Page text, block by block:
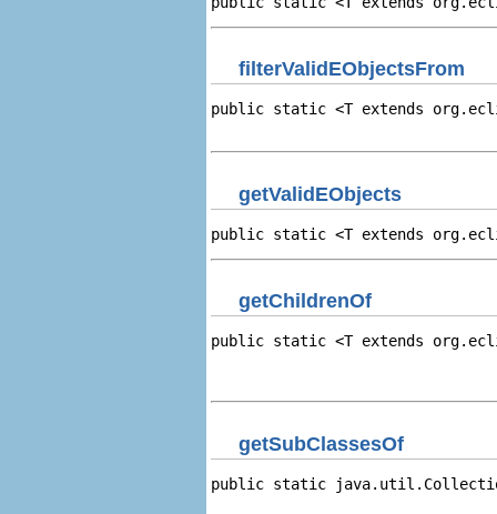
filterValidEObjectsFrom
public static <T extends
getValidEObjects
public static <T extends
getChildrenOf
public static <T extends
getSubClassesOf
public static